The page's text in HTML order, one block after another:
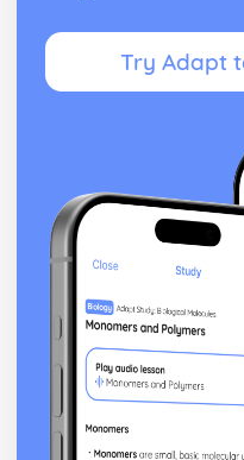
Try Adapt